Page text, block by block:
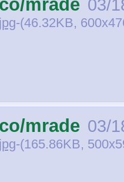
mrade 03/
-(46.32KB,
mrade 03/
-(165.86KB,